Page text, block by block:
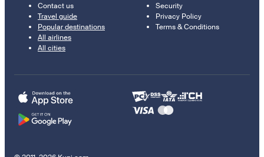
Contact us
Travel guide
Popular destinations
All airlines
All cities
Security
Privacy Policy
Terms & Conditions